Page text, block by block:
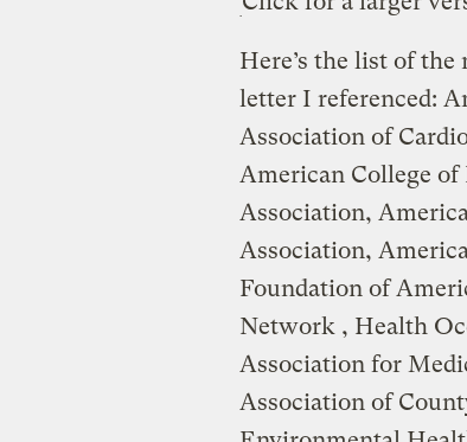
Here’s the list of
letter I referenced:
Association of
American College
Association,
Association,
Foundation of
Network , Health
Association for
Association of